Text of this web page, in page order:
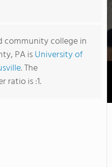
community college in
PA isUniversity of
. The
ratio is :1.